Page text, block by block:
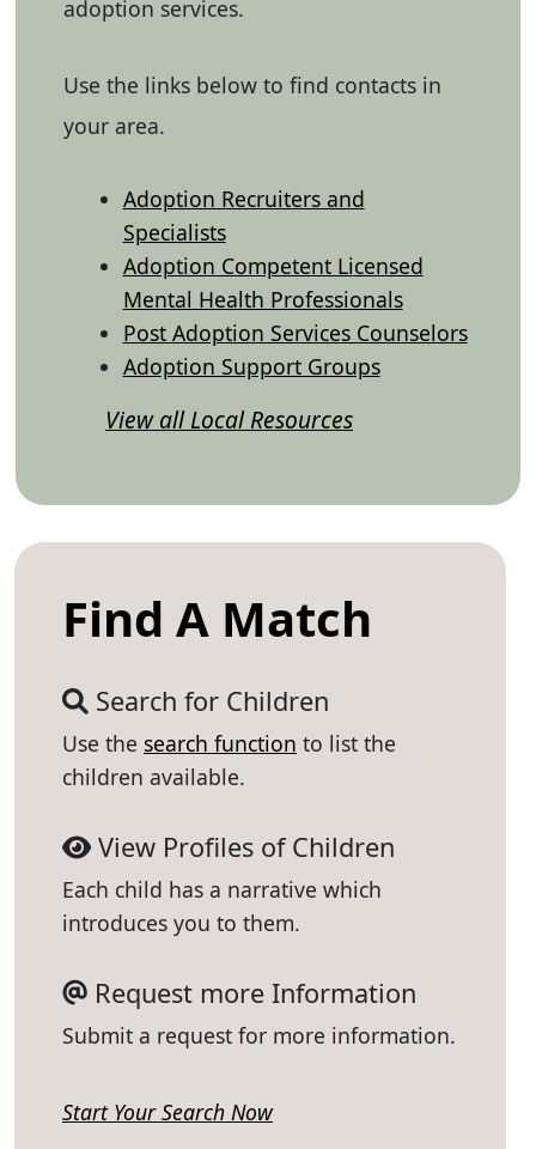
adoption services.
Use the links below to find contacts in
your area.
Adoption Recruiters and
Specialists
Adoption Competent Licensed
Mental Health Professionals
Post Adoption Services Counselors
Adoption Support Groups
View all Local Resources
Find A Match
Search for Children
Use the search function to list the
children available.
View Profiles of Children
Each child has a narrative which
introduces you to them.
Request more Information
Submit a request for more information.
Start Your Search Now